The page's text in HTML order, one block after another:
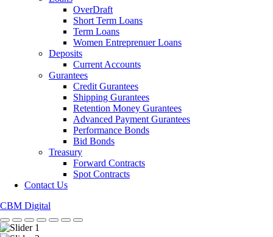
OverDraft
Short Term Loans
Term Loans
Women Entreprenuer Loans
Deposits
Current Accounts
Gurantees
Credit Gurantees
Shipping Gurantees
Retention Money Gurantees
Advanced Payment Gurantees
Performance Bonds
Bid Bonds
Treasury
Forward Contracts
Spot Contracts
Contact Us
CBM Digital